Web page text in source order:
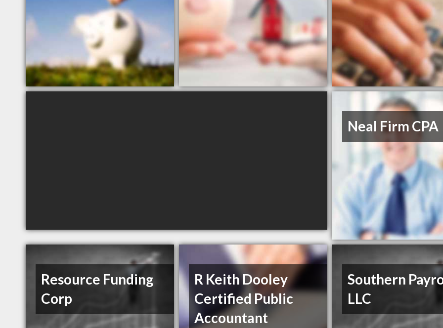
Neal Firm CPA
Resource Funding
Corp
R Keith Dooley
Certified Public
Accountant
Southern
LLC